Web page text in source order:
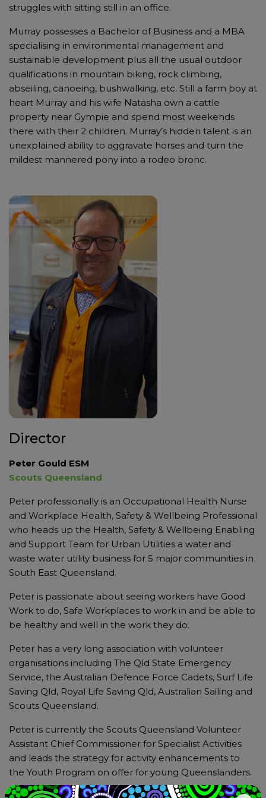
struggles with sitting still in an office.
Murray possesses a Bachelor of Business and a MBA
specialising in environmental management and
sustainable development plus all the usual outdoor
qualifications in mountain biking, rock climbing,
abseiling, canoeing, bushwalking, etc. Still a farm boy at
heart Murray and his wife Natasha own a cattle
property near Gympie and spend most weekends
there with their 2 children. Murray’s hidden talent is an
unexplained ability to aggravate horses and turn the
mildest mannered pony into a rodeo bronc.
Director
Peter Gould ESM
Scouts Queensland
Peter professionally is an Occupational Health Nurse
and Workplace Health, Safety & Wellbeing Professional
who heads up the Health, Safety & Wellbeing Enabling
and Support Team for Urban Utilities a water and
waste water utility business for 5 major communities in
South East Queensland.
Peter is passionate about seeing workers have Good
Work to do, Safe Workplaces to work in and be able to
be healthy and well in the work they do.
Peter has a very long association with volunteer
organisations including The Qld State Emergency
Service, the Australian Defence Force Cadets, Surf Life
Saving Qld, Royal Life Saving Qld, Australian Sailing and
Scouts Queensland.
Peter is currently the Scouts Queensland Volunteer
Assistant Chief Commissioner for Specialist Activities
and leads the strategy for activity enhancements to
the Youth Program on offer for young Queenslanders.